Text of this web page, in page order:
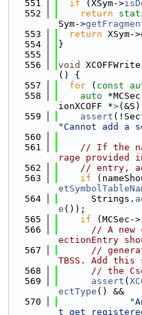
  551
if (XSym->
  552
return
Sym->
  553
return XSym->
  554
}
  555
  556
void
() {
  557
for ( const
  558
auto
ionXCOFF *>
  559
assert
"Cannot add a
  560
  561
// If the
rage provided
  562
// entry,
  563
if
  564
      Strings.
e ());
  565
if (MCSec->
  566
// A new
ectionEntry
  567
//
TBSS. Add
  568
// the
  569
assert (
ectType () &&
  570
t get